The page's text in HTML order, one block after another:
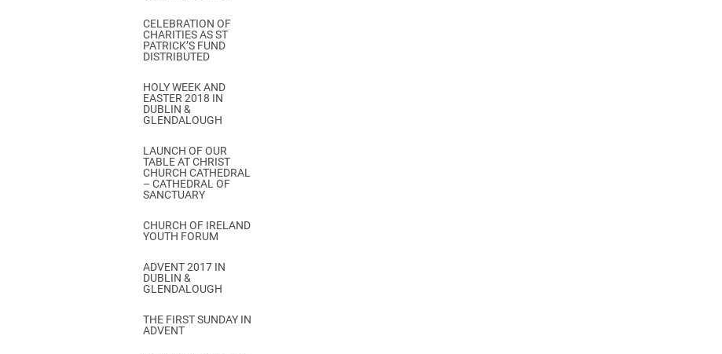
CELEBRATION OF
CHARITIES AS ST
PATRICK’S FUND
DISTRIBUTED
HOLY WEEK AND
EASTER 2018 IN
DUBLIN &
GLENDALOUGH
LAUNCH OF OUR
TABLE AT CHRIST
CHURCH CATHEDRAL
– CATHEDRAL OF
SANCTUARY
CHURCH OF IRELAND
YOUTH FORUM
ADVENT 2017 IN
DUBLIN &
GLENDALOUGH
THE FIRST SUNDAY IN
ADVENT